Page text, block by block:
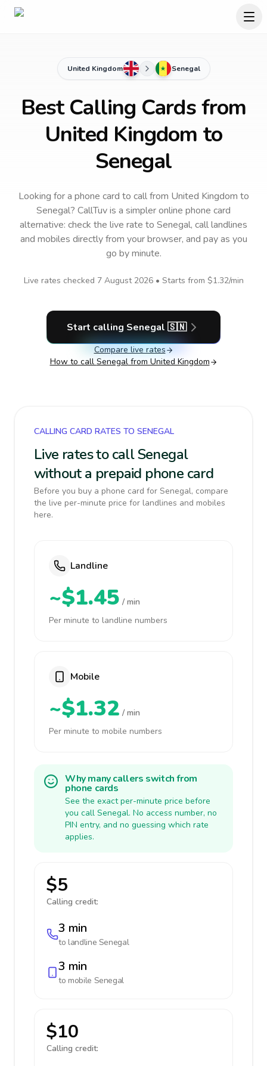
United Kingdom Senegal
Best Calling Cards from
United Kingdom to
Senegal
Looking for a phone card to callfrom United Kingdom to
Senegal? CallTuv is a simpler online phone card
alternative: check the live rate to Senegal, call landlines
and mobiles directly from your browser, and pay as you
go by minute.
Live rates checked 7 August 2026• Starts from $1.32/min
Start calling Senegal 🇸🇳
Compare live rates
How to call Senegalfrom United Kingdom
CALLING CARD RATES TO SENEGAL
Live rates to call Senegal
without a prepaid phone card
Before you buy a phone card for Senegal, compare
the live per-minute price for landlines and mobiles
here.
Landline
~$1.45 / min
Per minute to landline numbers
Mobile
~$1.32 / min
Per minute to mobile numbers
Why many callers switch from
phone cards
See the exact per-minute price before
you call Senegal. No access number, no
PIN entry, and no guessing which rate
applies.
$5
Calling credit:
3 min
to landline Senegal
3 min
to mobile Senegal
$10
Calling credit: